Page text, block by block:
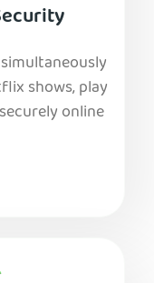
shows, play
online